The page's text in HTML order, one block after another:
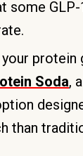
some
protein
Soda,
than